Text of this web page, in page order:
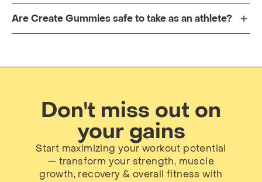
Are Create Gummies safe to take as an athlete?
Don't miss out on
your gains
Start maximizing your workout potential
— transform your strength, muscle
growth, recovery & overall fitness with